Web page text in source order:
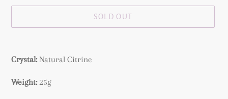
SOLD OUT
product
your
Crystal: Natural Citrine
Weight:25g